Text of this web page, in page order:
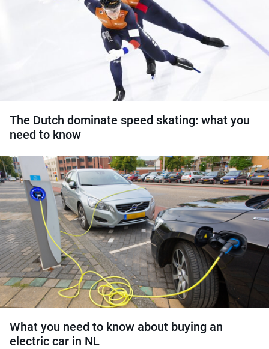
The Dutch dominate speed skating: what you
need to know
What you need to know about buying an
electric car in NL